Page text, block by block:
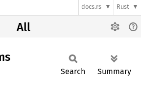
docs.rs Rust
All
Search Summary